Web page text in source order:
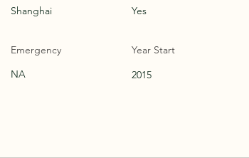
Shanghai
Yes
Emergency
Year Start
NA
2015